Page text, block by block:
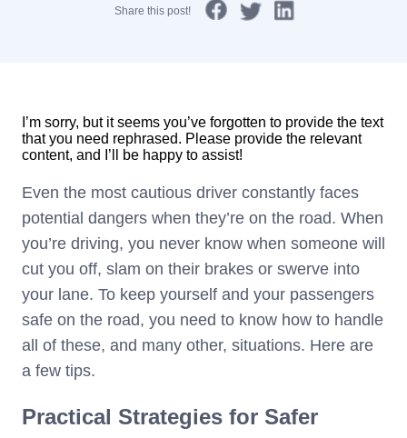
Share this post!
I’m sorry, but it seems you’ve forgotten to provide the text
that you need rephrased. Please provide the relevant
content, and I’ll be happy to assist!
Even the most cautious driver constantly faces
potential dangers when they’re on the road. When
you’re driving, you never know when someone will
cut you off, slam on their brakes or swerve into
your lane. To keep yourself and your passengers
safe on the road, you need to know how to handle
all of these, and many other, situations. Here are
a few tips.
Practical Strategies for Safer